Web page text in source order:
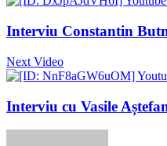
Interviu Constantin
Next Video
Interviu cu Vasile